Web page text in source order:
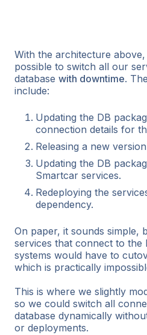
With the architecture
possible to switch all our
database with downtime.
include:
Updating the DB
connection details for
Releasing a new
Updating the DB
Smartcar services.
Redeploying the
dependency.
On paper, it sounds simple,
services that connect to
systems would have to
which is practically
This is where we slightly
so we could switch all
database dynamically
or deployments.